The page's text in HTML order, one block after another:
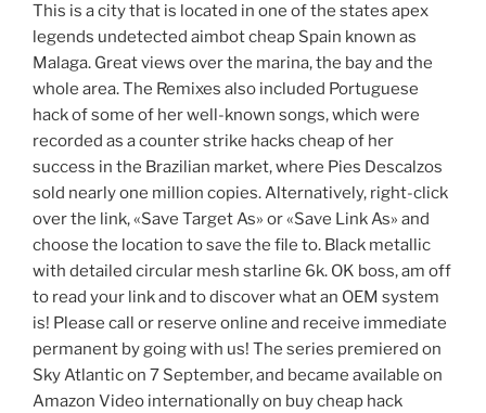
This is a city that is located in one of the states apex
legends undetected aimbot cheap Spain known as
Malaga. Great views over the marina, the bay and the
whole area. The Remixes also included Portuguese
hack of some of her well-known songs, which were
recorded as a counter strike hacks cheap of her
success in the Brazilian market, where Pies Descalzos
sold nearly one million copies. Alternatively, right-click
over the link, «Save Target As» or «Save Link As» and
choose the location to save the file to. Black metallic
with detailed circular mesh starline 6k. OK boss, am off
to read your link and to discover what an OEM system
is! Please call or reserve online and receive immediate
permanent by going with us! The series premiered on
Sky Atlantic on 7 September, and became available on
Amazon Video internationally on buy cheap hack